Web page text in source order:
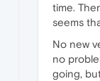
time.
seems
No new
no
going,